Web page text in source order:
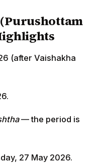
(after Vaishakha
— the period is
27 May 2026.